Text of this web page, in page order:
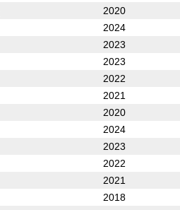
2020
2024
2023
2023
2022
2021
2020
2024
2023
2022
2021
2018